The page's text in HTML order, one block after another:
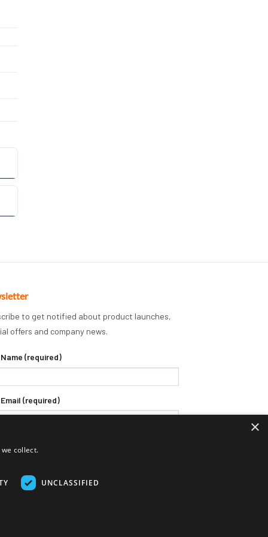
to get notified about product launches,
offers and company news.
(required)
(required)
×
collect.
UNCLASSIFIED